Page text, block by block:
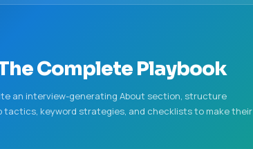
Complete Playbook
an interview-generating About section, structure
tactics, keyword strategies, and checklists to make their